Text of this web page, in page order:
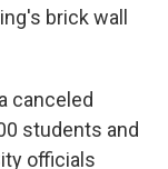
brick wall
canceled
students and
officials